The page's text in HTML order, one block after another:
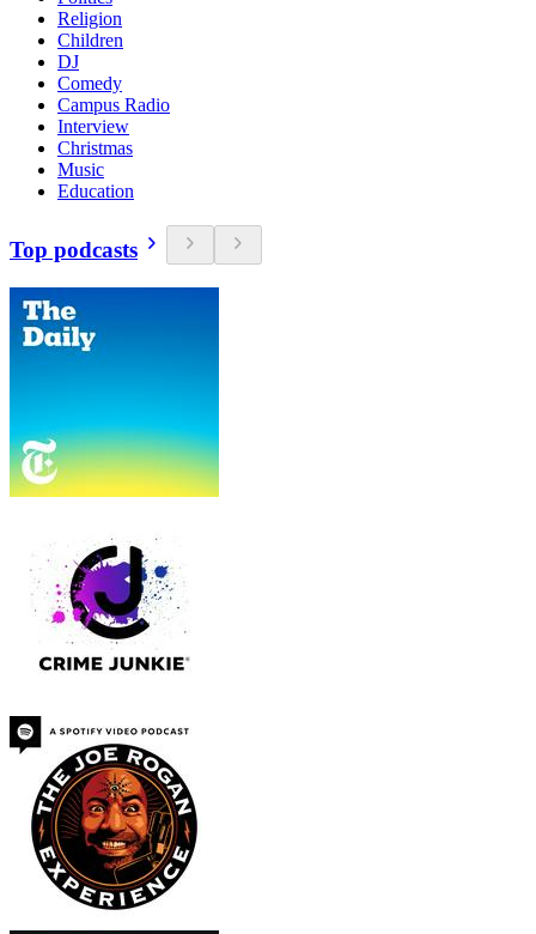
Religion
Children
DJ
Comedy
Campus Radio
Interview
Christmas
Music
Education
Top podcasts